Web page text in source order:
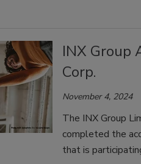
INX Group
Corp.
November 4, 2024
The INX Group
completed the
that is